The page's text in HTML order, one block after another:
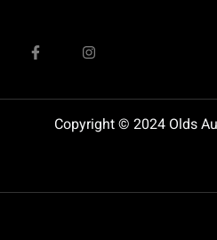
Copyright © 2024 Olds